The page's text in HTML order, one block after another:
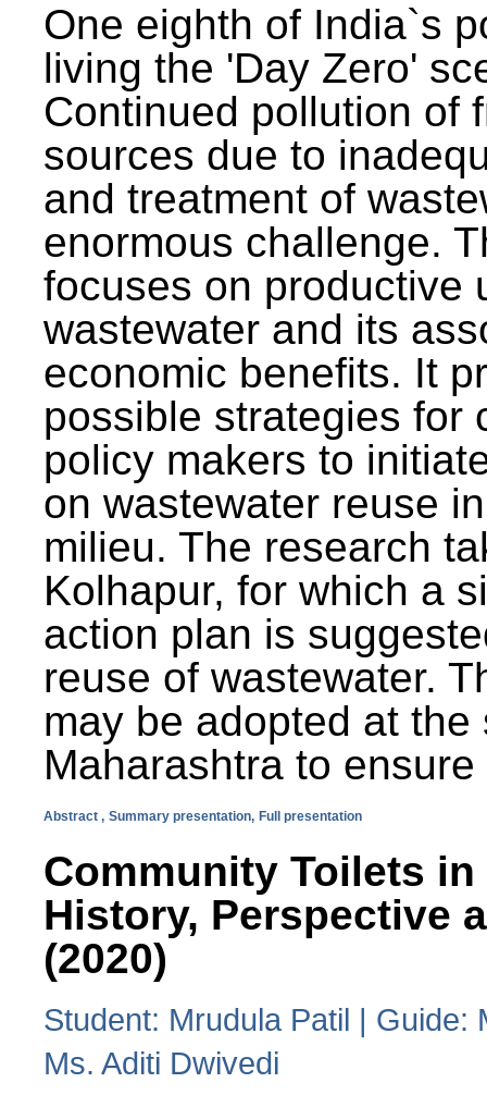
One eighth of India`s
living the 'Day Zero'
Continued pollution of
sources due to
and treatment of
enormous challenge.
focuses on productive
wastewater and its
economic benefits. It
possible strategies for
policy makers to
on wastewater reuse
milieu. The research
Kolhapur, for which a
action plan is
reuse of wastewater.
may be adopted at
Maharashtra to
Abstract , Summary presentation, Full presentation
Community Toilets in
History, Perspective
(2020)
Student: Mrudula Patil | Guide:
Ms. Aditi Dwivedi